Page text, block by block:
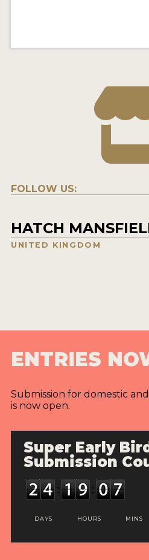
FOLLOW US:
HATCH
UNITED KINGDOM
ENTRIES
Submission for domestic
is now open.
Super Early Bird
Submission
DAYS HOURS MINS